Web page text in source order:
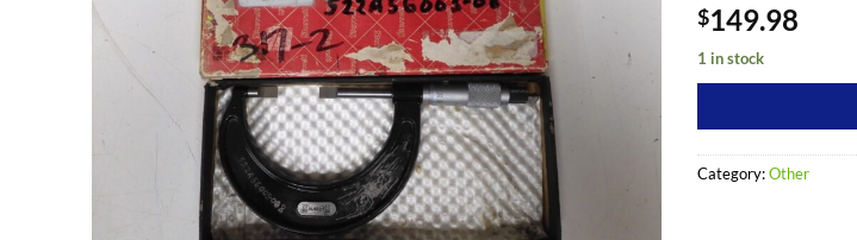
$149.98
1 in stock
Category:Other